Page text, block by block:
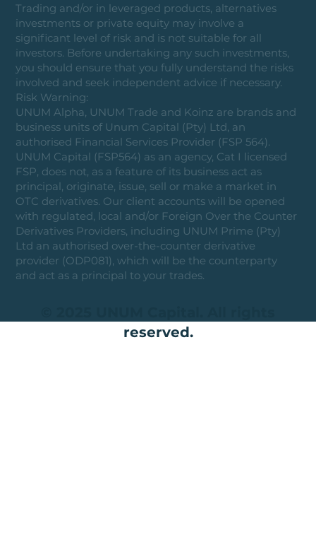
Trading and/or in leveraged products, alternatives
investments or private equity may involve a
significant level of risk and is not suitable for all
investors. Before undertaking any such investments,
you should ensure that you fully understand the risks
involved and seek independent advice if necessary.
Risk Warning:
UNUM Alpha, UNUM Trade and Koinz are brands and
business units of Unum Capital (Pty) Ltd, an
authorised Financial Services Provider (FSP 564).
UNUM Capital (FSP564) as an agency, Cat I licensed
FSP, does not, as a feature of its business act as
principal, originate, issue, sell or make a market in
OTC derivatives. Our client accounts will be opened
with regulated, local and/or Foreign Over the Counter
Derivatives Providers, including UNUM Prime (Pty)
Ltd an authorised over-the-counter derivative
provider (ODP081), which will be the counterparty
and act as a principal to your trades.
reserved.